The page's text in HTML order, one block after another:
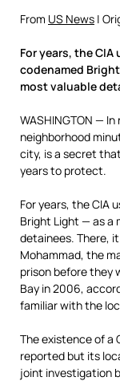
From US News |
For years, the
codenamed
most valuable
WASHINGTON —
neighborhood
city, is a secret
years to protect.
For years, the CIA
Bright Light — as a
detainees. There,
Mohammad, the
prison before they
Bay in 2006,
familiar with the
The existence of a
reported but its
joint investigation